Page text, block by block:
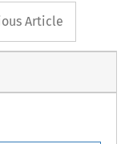
button
Article